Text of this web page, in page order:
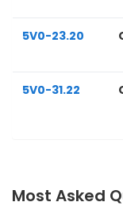
5V0-23.20
5V0-31.22
Most Asked